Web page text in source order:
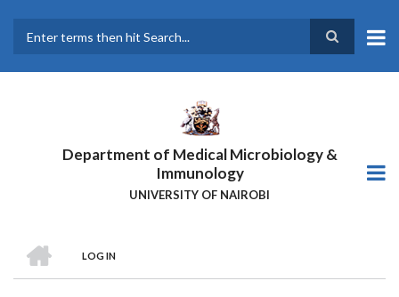
main
Department of Medical Microbiology &
Immunology
UNIVERSITY OF NAIROBI
BREADCRUMB
LOG IN